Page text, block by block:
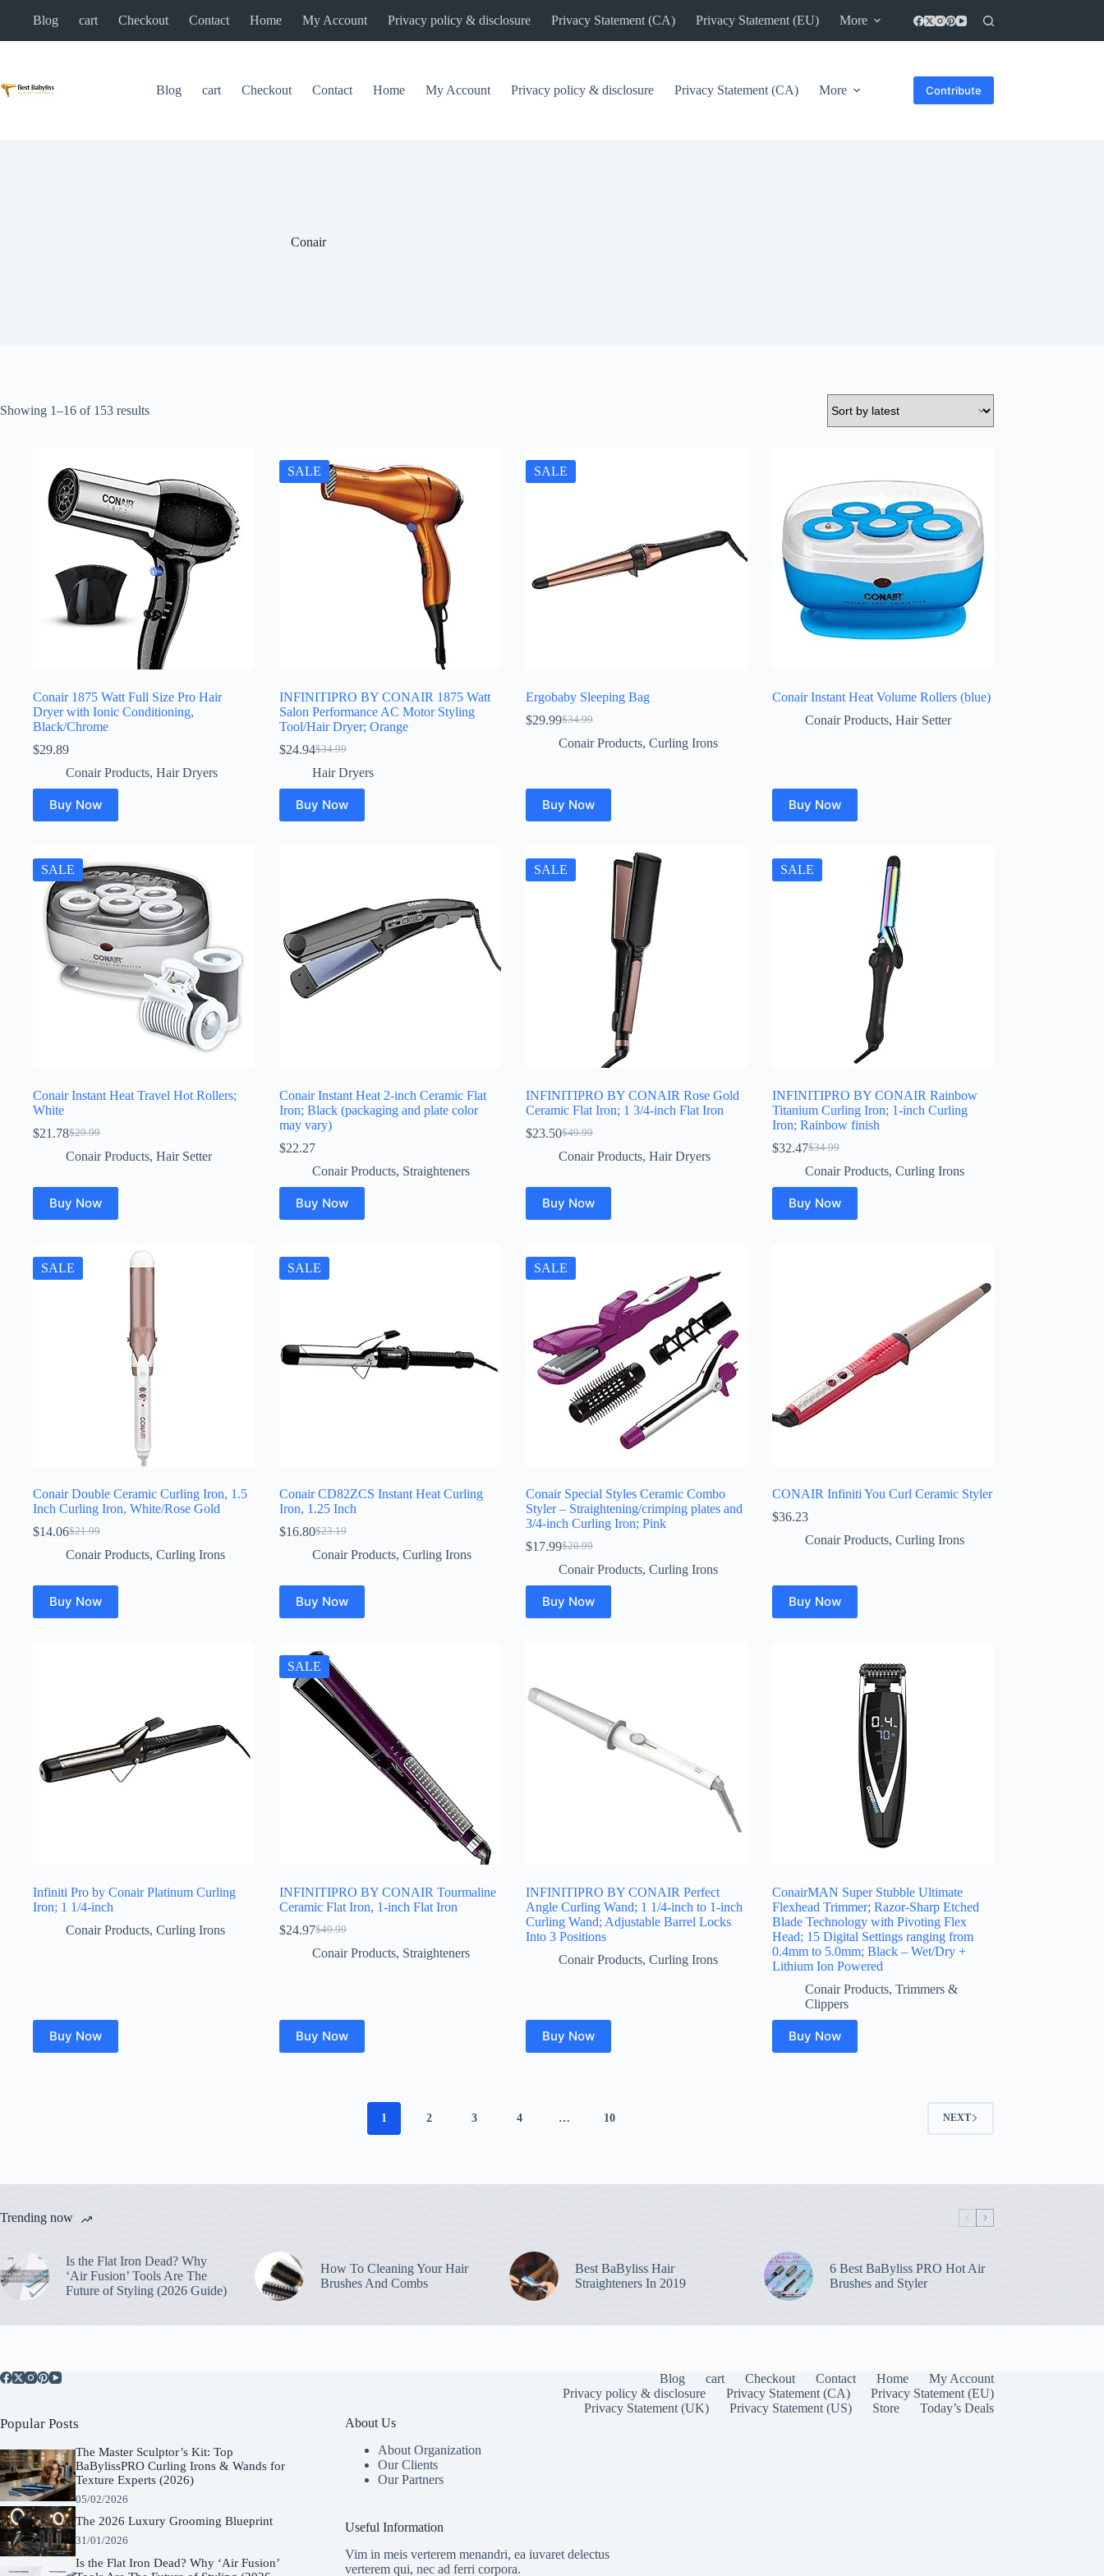
Blog cart Checkout Contact Home My Account Privacy policy & disclosure Privacy Statement (CA) Privacy Statement (EU) More
Blog cart Checkout Contact Home My Account Privacy policy & disclosure Privacy Statement (CA) More Contribute
Conair
Showing 1–16 of 153 resultsSorted
Conair 1875 Watt Full Size Pro Hair
Dryer with Ionic Conditioning,
Black/Chrome
$29.89
Conair Products, Hair Dryers
Buy Now
SALE
INFINITIPRO BY CONAIR 1875 Watt
Salon Performance AC Motor Styling
Tool/Hair Dryer; Orange
$34.99
Original
price
$34.99.
$24.94Current
price
$24.94.
Hair Dryers
Buy Now
SALE
Ergobaby Sleeping Bag
$34.99
Original
price
$29.99Current
price
Conair Products, Curling Irons
Buy Now
Conair Instant Heat Volume Rollers (blue)
Conair Products, Hair Setter
Buy Now
SALE
Conair Instant Heat Travel Hot Rollers;
White
$29.99
Original
price
$21.78Current
price
Conair Products, Hair Setter
Buy Now
Conair Instant Heat 2-inch Ceramic Flat
Iron; Black (packaging and plate color
may vary)
$22.27
Conair Products, Straighteners
Buy Now
SALE
INFINITIPRO BY CONAIR Rose Gold
Ceramic Flat Iron; 1 3/4-inch Flat Iron
$49.99
Original
price
$23.50Current
price
Conair Products, Hair Dryers
Buy Now
SALE
INFINITIPRO BY CONAIR Rainbow
Titanium Curling Iron; 1-inch Curling
Iron; Rainbow finish
$34.99
Original
price
$34.99.
$32.47Current
price
$32.47.
Conair Products, Curling Irons
Buy Now
SALE
Conair Double Ceramic Curling Iron, 1.5
Inch Curling Iron, White/Rose Gold
$21.99
Original
price
$14.06Current
price
Conair Products, Curling Irons
Buy Now
SALE
Conair CD82ZCS Instant Heat Curling
Iron, 1.25 Inch
$23.19
Original
price
$16.80Current
price
Conair Products, Curling Irons
Buy Now
SALE
Conair Special Styles Ceramic Combo
Styler – Straightening/crimping plates and
3/4-inch Curling Iron; Pink
$20.99
Original
price
$20.99.
$17.99Current
price
$17.99.
Conair Products, Curling Irons
Buy Now
CONAIR Infiniti You Curl Ceramic Styler
$36.23
Conair Products, Curling Irons
Buy Now
Infiniti Pro by Conair Platinum Curling
Iron; 1 1/4-inch
Conair Products, Curling Irons
Buy Now
SALE
INFINITIPRO BY CONAIR Tourmaline
Ceramic Flat Iron, 1-inch Flat Iron
$49.99
Original
price
$24.97Current
price
Conair Products, Straighteners
Buy Now
INFINITIPRO BY CONAIR Perfect
Angle Curling Wand; 1 1/4-inch to 1-inch
Curling Wand; Adjustable Barrel Locks
Into 3 Positions
Conair Products, Curling Irons
Buy Now
ConairMAN Super Stubble Ultimate
Flexhead Trimmer; Razor-Sharp Etched
Blade Technology with Pivoting Flex
Head; 15 Digital Settings ranging from
0.4mm to 5.0mm; Black – Wet/Dry +
Lithium Ion Powered
Conair Products, Trimmers &
Clippers
Buy Now
1 2 3 4 … 10 NEXT
Trending now
Is the Flat Iron Dead? Why
‘Air Fusion’ Tools Are The
Future of Styling (2026 Guide)
How To Cleaning Your Hair
Brushes And Combs
Best BaByliss Hair
Straighteners In 2019
6 Best BaByliss PRO Hot Air
Brushes and Styler
Blog cart Checkout Contact Home
My Account
Privacy policy & disclosure
Privacy Statement (CA)
Privacy Statement (EU)
Privacy Statement (UK)
Privacy Statement (US) Store Today’s Deals
Popular Posts
The Master Sculptor’s Kit: Top
BaBylissPRO Curling Irons & Wands for
Texture Experts (2026)
05/02/2026
The 2026 Luxury Grooming Blueprint
31/01/2026
Is the Flat Iron Dead? Why ‘Air Fusion’
About Us
About Organization
Our Clients
Our Partners
Useful Information
Vim in meis verterem menandri, ea iuvaret delectus
verterem qui, nec ad ferri corpora.